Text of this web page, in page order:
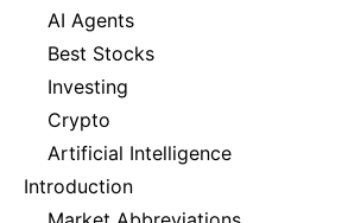
AI Agents
Best Stocks
Investing
Crypto
Artificial Intelligence
Introduction